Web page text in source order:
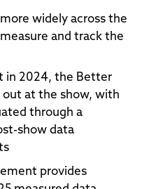
widely across the
and track the
in 2024, the Better
out at the show, with
through a
show data
provides